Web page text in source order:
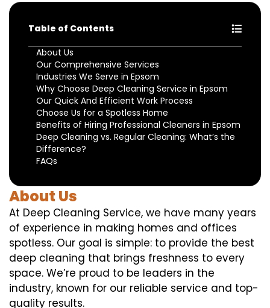
Table of Contents
About Us
Our Comprehensive Services
Industries We Serve in Epsom
Why Choose Deep Cleaning Service in Epsom
Our Quick And Efficient Work Process
Choose Us for a Spotless Home
Benefits of Hiring Professional Cleaners in Epsom
Deep Cleaning vs. Regular Cleaning: What’s the
Difference?
FAQs
About Us
At Deep Cleaning Service, we have many years
of experience in making homes and offices
spotless. Our goal is simple: to provide the best
deep cleaning that brings freshness to every
space. We’re proud to be leaders in the
industry, known for our reliable service and top-
quality results.